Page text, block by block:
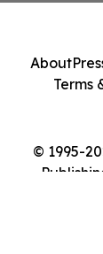
© 1995-
About
Terms